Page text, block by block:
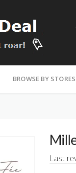
BROWSE BY STORES
Last